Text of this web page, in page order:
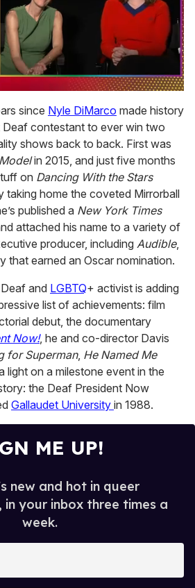
since Nyle DiMarco made history
contestant to ever win two
shows back to back. First was
in 2015, and just five months
on Dancing With the Stars
taking home the coveted Mirrorball
published a New York Times
attached his name to a variety of
producer, including Audible,
that earned an Oscar nomination.
and LGBTQ+ activist is adding
list of achievements: film
debut, the documentary
Now!, he and co-director Davis
for Superman, He Named Me
light on a milestone event in the
the Deaf President Now
Gallaudet University in 1988.
ME UP!
new and hot in queer
your inbox three times a
week.